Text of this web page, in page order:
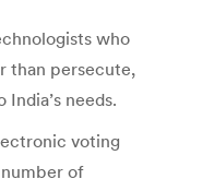
who
than persecute,
needs.
voting
of